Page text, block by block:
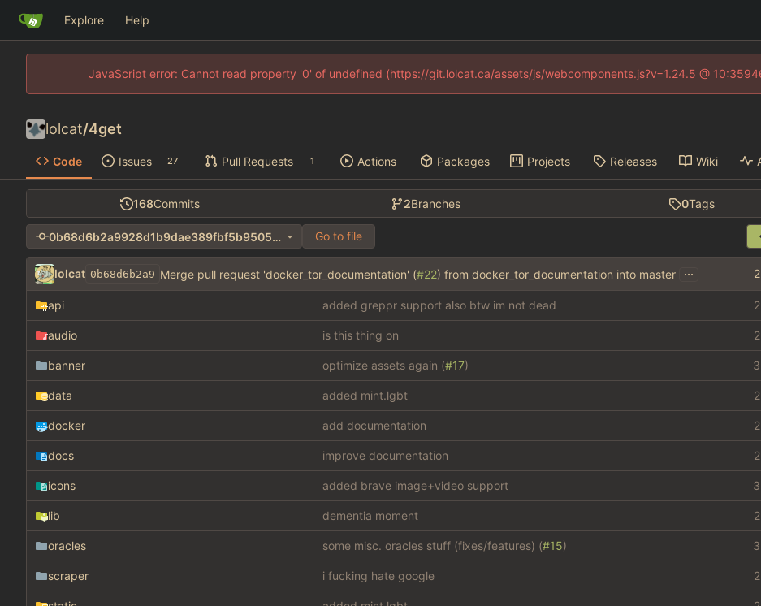
Explore Help
JavaScript error: Cannot read property '0' of undefined (https://git.lolcat.ca/assets/js/webcomponents.js?v=1.24.5 @
lolcat/4get
Code Issues 27 Pull Requests 1 Actions Packages Projects Releases Wiki
168Commits 2Branches 0Tags
0b68d6b2a9928d1b9dae389fbf5b95056e678be0 Go to file
lolcat 0b68d6b2a9 Merge pull request 'docker_tor_documentation' (#22) from docker_tor_documentation into master ...
api added greppr support also btw im not dead
audio is this thing on
banner optimize assets again (#17)
data added mint.lgbt
docker add documentation
docs improve documentation
icons added brave image+video support
lib dementia moment
oracles some misc. oracles stuff (fixes/features) (#15)
scraper i fucking hate google